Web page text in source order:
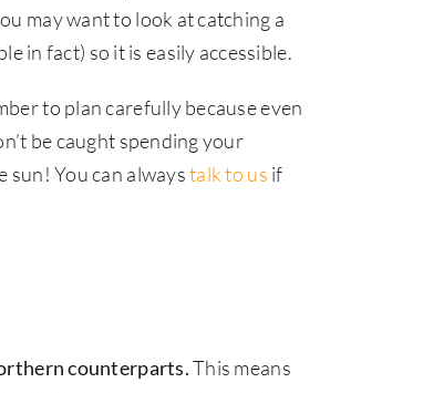
may want to look at catching a
in fact) so it is easily accessible.
to plan carefully because even
be caught spending your
sun! You can alwaystalk to us if
counterparts.This means